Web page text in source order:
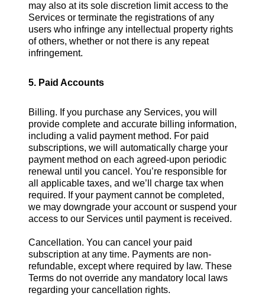
may also at its sole discretion limit access to the
Services or terminate the registrations of any
users who infringe any intellectual property rights
of others, whether or not there is any repeat
infringement.
5. Paid Accounts
Billing. If you purchase any Services, you will
provide complete and accurate billing information,
including a valid payment method. For paid
subscriptions, we will automatically charge your
payment method on each agreed-upon periodic
renewal until you cancel. You’re responsible for
all applicable taxes, and we’ll charge tax when
required. If your payment cannot be completed,
we may downgrade your account or suspend your
access to our Services until payment is received.
Cancellation. You can cancel your paid
subscription at any time. Payments are non-
refundable, except where required by law. These
Terms do not override any mandatory local laws
regarding your cancellation rights.